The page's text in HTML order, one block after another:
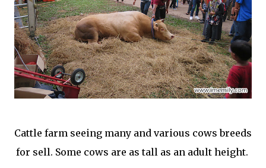
Cattle farm seeing many and various cows breeds
for sell. Some cows are as tall as an adult height.